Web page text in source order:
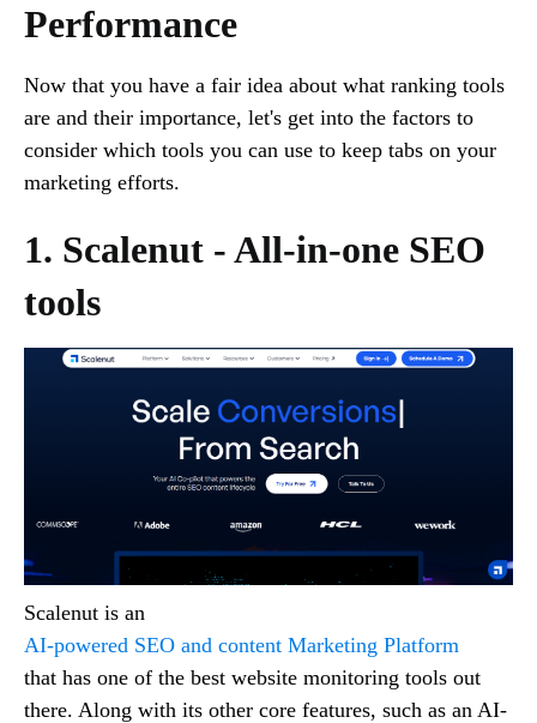
Performance
Now that you have a fair idea about what ranking tools
are and their importance, let's get into the factors to
consider which tools you can use to keep tabs on your
marketing efforts.
1. Scalenut - All-in-one SEO
tools
Scalenut is an
AI-powered SEO and content Marketing Platform
that has one of the best website monitoring tools out
there. Along with its other core features, such as an AI-